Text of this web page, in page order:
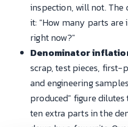
inspection, will not. The
it: "How many parts
right now?"
Denominator
scrap, test pieces, first-
and engineering
produced" figure dilutes
ten extra parts in the